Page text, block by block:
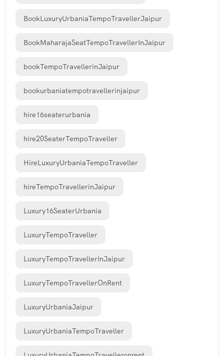
BookLuxuryUrbaniaTempoTravellerJaipur
BookMaharajaSeatTempoTravellerInJaipur
bookTempoTravellerinJaipur
bookurbaniatempotravellerinjaipur
hire16seaterurbania
hire20SeaterTempoTraveller
HireLuxuryUrbaniaTempoTraveller
hireTempoTravellerinJaipur
Luxury16SeaterUrbania
LuxuryTempoTraveller
LuxuryTempoTravellerInJaipur
LuxuryTempoTravellerOnRent
LuxuryUrbaniaJaipur
LuxuryUrbaniaTempoTraveller